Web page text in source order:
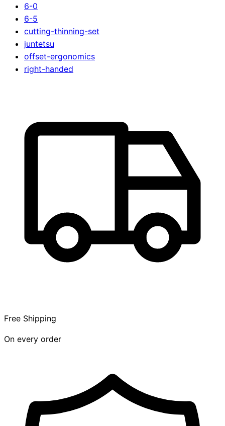
6-0
6-5
cutting-thinning-set
juntetsu
offset-ergonomics
right-handed
Free Shipping
On every order